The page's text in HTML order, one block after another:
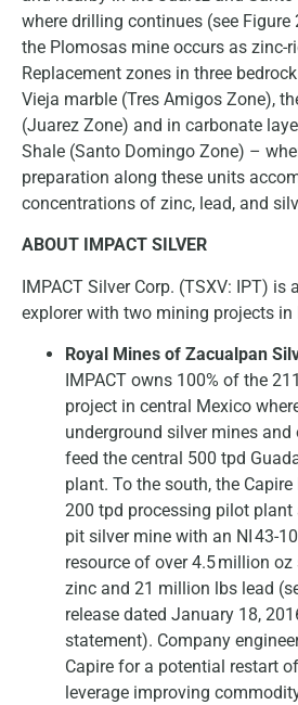
where drilling continues (see
the Plomosas mine occurs as zinc-
Replacement zones in three
Vieja marble (Tres Amigos Zone),
(Juarez Zone) and in carbonate
Shale (Santo Domingo Zone) –
preparation along these units
concentrations of zinc, lead, and
ABOUT IMPACT SILVER
IMPACT Silver Corp. (TSXV: IPT) is
explorer with two mining projects in
Royal Mines of Zacualpan
IMPACT owns 100% of the
project in central Mexico
underground silver mines
feed the central 500 tpd
plant. To the south, the
200 tpd processing pilot plant
pit silver mine with an NI 43-
resource of over 4.5 million
zinc and 21 million lbs lead
release dated January 18,
statement). Company
Capire for a potential restart
leverage improving